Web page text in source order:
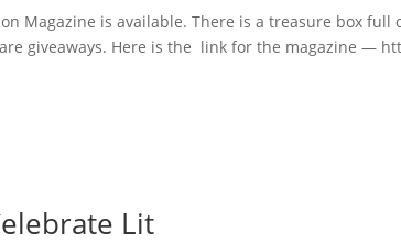
Magazine is available. There is a treasure box
giveaways. Here is the link for the magazine —
Lit